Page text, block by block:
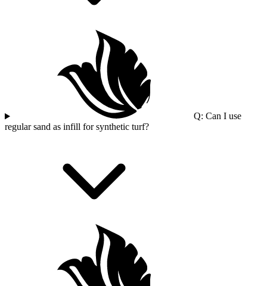
Q: Can I use
regular sand as infill for synthetic turf?